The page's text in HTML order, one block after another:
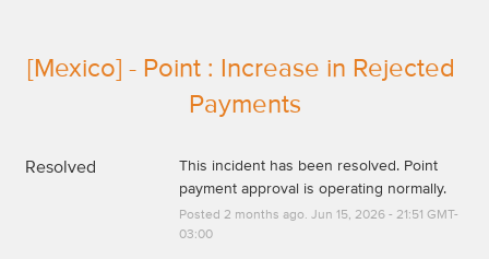
[Mexico] - Point : Increase in Rejected
Payments
Resolved
This incident has been resolved. Point
payment approval is operating normally.
Posted 2 months ago. Jun 15, 2026- 21:51 GMT-
03:00